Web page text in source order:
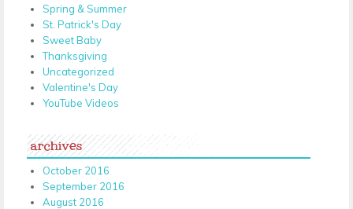
Spring & Summer
St. Patrick's Day
Sweet Baby
Thanksgiving
Uncategorized
Valentine's Day
YouTube Videos
archives
October 2016
September 2016
August 2016